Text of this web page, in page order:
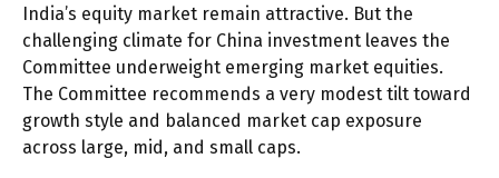
India’s equity market remain attractive. But the
challenging climate for China investment leaves the
Committee underweight emerging market equities.
The Committee recommends a very modest tilt toward
growth style and balanced market cap exposure
across large, mid, and small caps.